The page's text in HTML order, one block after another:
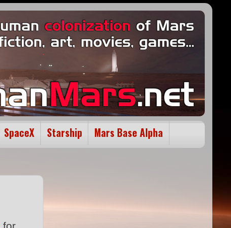
SpaceX Starship Mars Base Alpha